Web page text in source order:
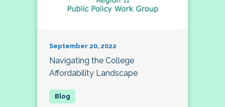
September 20, 2022
Navigating the College
Affordability Landscape